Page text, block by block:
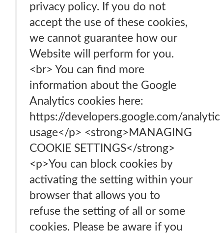
privacy policy. If you do not
accept the use of these cookies,
we cannot guarantee how our
Website will perform for you.
<br> You can find more
information about the Google
Analytics cookies here:
https://developers.google.com/
usage</p> <strong>MANAGING
COOKIE SETTINGS</strong>
<p>You can block cookies by
activating the setting within your
browser that allows you to
refuse the setting of all or some
cookies. Please be aware if you